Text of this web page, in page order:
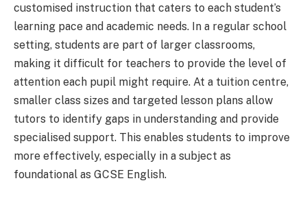
customised instruction that caters to each student’s
learning pace and academic needs. In a regular school
setting, students are part of larger classrooms,
making it difficult for teachers to provide the level of
attention each pupil might require. At a tuition centre,
smaller class sizes and targeted lesson plans allow
tutors to identify gaps in understanding and provide
specialised support. This enables students to improve
more effectively, especially in a subject as
foundational as GCSE English.